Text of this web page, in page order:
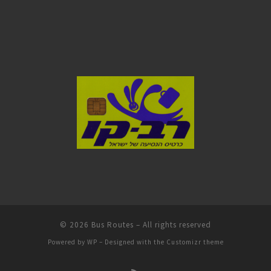
© 2026 Bus Routes – All rights reserved
Powered by WP – Designed with the Customizr theme